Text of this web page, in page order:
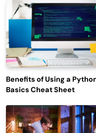
Engagement
Benefits of Using a
Basics Cheat Sheet